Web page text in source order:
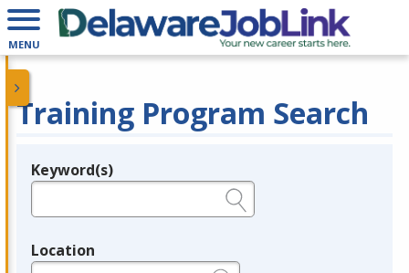
MENU
Training Program Search
Legend
Keyword(s)
Location